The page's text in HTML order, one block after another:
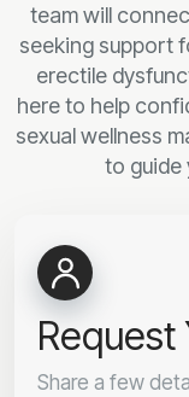
team will
seeking support
erectile
here to help
sexual wellness
to guide
Request
Share a few